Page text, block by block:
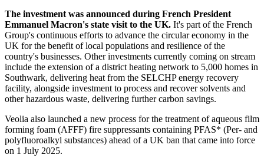
The investment was announced during French President
Emmanuel Macron's state visit to the UK. It's part of the French
Group's continuous efforts to advance the circular economy in the
UK for the benefit of local populations and resilience of the
country's businesses. Other investments currently coming on stream
include the extension of a district heating network to 5,000 homes in
Southwark, delivering heat from the SELCHP energy recovery
facility, alongside investment to process and recover solvents and
other hazardous waste, delivering further carbon savings.
Veolia also launched a new process for the treatment of aqueous film
forming foam (AFFF) fire suppressants containing PFAS* (Per- and
polyfluoroalkyl substances) ahead of a UK ban that came into force
on 1 July 2025.